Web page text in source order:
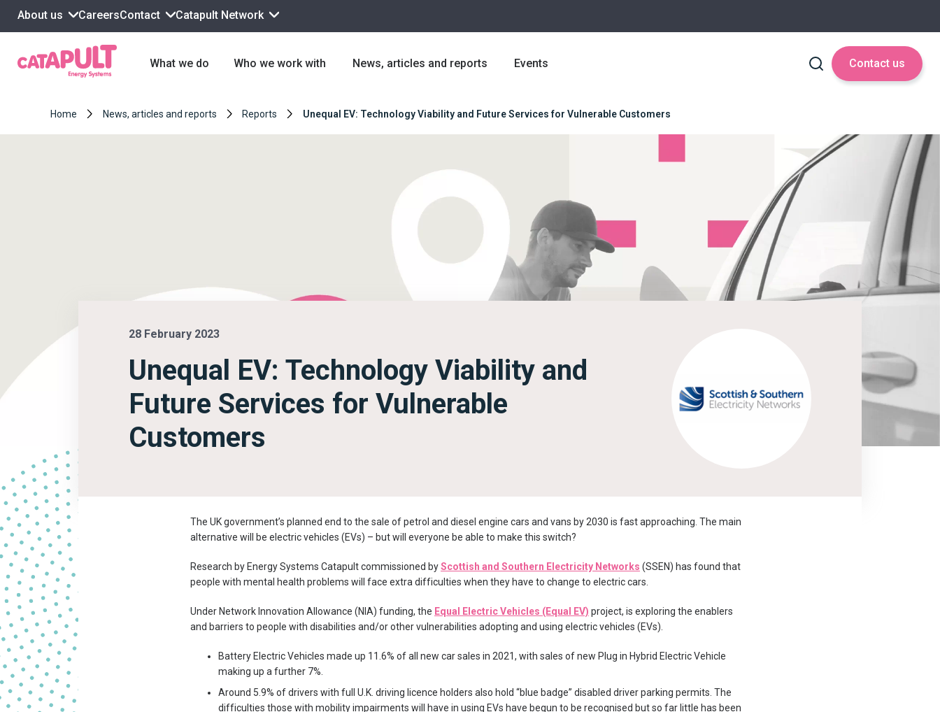
About us CareersContact Catapult Network
What we do Who we work with News, articles and reports Events Contact us
Home News, articles and reports Reports Unequal EV: Technology Viability and Future Services for Vulnerable Customers
28 February 2023
Unequal EV: Technology Viability and
Future Services for Vulnerable
Customers
The UK government’s planned end to the sale of petrol and diesel engine cars and vans by 2030 is fast approaching. The main
alternative will be electric vehicles (EVs) – but will everyone be able to make this switch?
Research by Energy Systems Catapult commissioned byScottish and Southern Electricity Networks (SSEN) has found that
people with mental health problems will face extra difficulties when they have to change to electric cars.
Under Network Innovation Allowance (NIA) funding, the Equal Electric Vehicles (Equal EV) project, is exploring the enablers
and barriers to people with disabilities and/or other vulnerabilities adopting and using electric vehicles (EVs).
Battery Electric Vehicles made up 11.6% of all new car sales in 2021, with sales of new Plug in Hybrid Electric Vehicle
making up a further 7%.
Around 5.9% of drivers with full U.K. driving licence holders also hold “blue badge” disabled driver parking permits. The
difficulties those with mobility impairments will have in using EVs have begun to be recognised but so far little has been